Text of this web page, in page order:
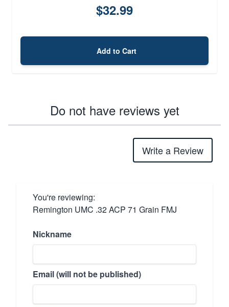
$32.99
Add to Cart
Do not have reviews yet
Write a Review
You're reviewing:
Remington UMC .32 ACP 71 Grain FMJ
Nickname
Email (will not be published)